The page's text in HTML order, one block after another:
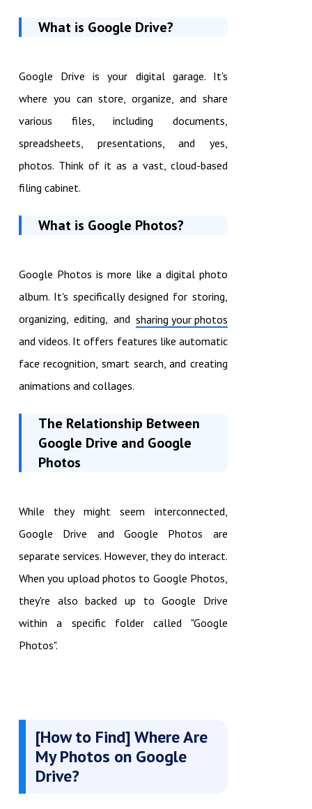
What is Google Drive?
Google Drive is your digital garage. It's
where you can store, organize, and share
various files, including documents,
spreadsheets, presentations, and yes,
photos. Think of it as a vast, cloud-based
filing cabinet.
What is Google Photos?
Google Photos is more like a digital photo
album. It's specifically designed for storing,
organizing, editing, and sharing your photos
and videos. It offers features like automatic
face recognition, smart search, and creating
animations and collages.
The Relationship Between
Google Drive and Google
Photos
While they might seem interconnected,
Google Drive and Google Photos are
separate services. However, they do interact.
When you upload photos to Google Photos,
they're also backed up to Google Drive
within a specific folder called "Google
Photos".
[How to Find] Where Are
My Photos on Google
Drive?